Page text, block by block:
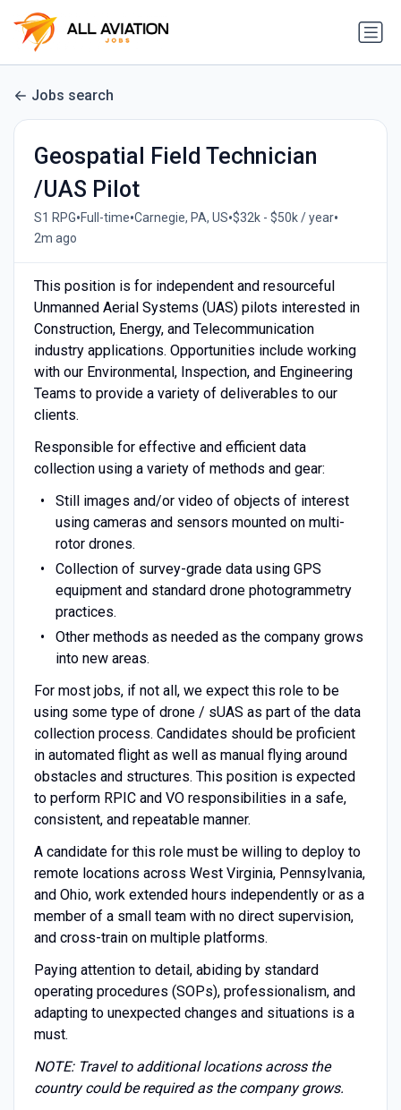
Jobs search
Geospatial Field Technician
/UAS Pilot
S1 RPG•Full-time•Carnegie, PA, US•$32k - $50k / year•
2m ago
This position is for independent and resourceful
Unmanned Aerial Systems (UAS) pilots interested in
Construction, Energy, and Telecommunication
industry applications. Opportunities include working
with our Environmental, Inspection, and Engineering
Teams to provide a variety of deliverables to our
clients.
Responsible for effective and efficient data
collection using a variety of methods and gear:
Still images and/or video of objects of interest
using cameras and sensors mounted on multi-
rotor drones.
Collection of survey-grade data using GPS
equipment and standard drone photogrammetry
practices.
Other methods as needed as the company grows
into new areas.
For most jobs, if not all, we expect this role to be
using some type of drone / sUAS as part of the data
collection process. Candidates should be proficient
in automated flight as well as manual flying around
obstacles and structures. This position is expected
to perform RPIC and VO responsibilities in a safe,
consistent, and repeatable manner.
A candidate for this role must be willing to deploy to
remote locations across West Virginia, Pennsylvania,
and Ohio, work extended hours independently or as a
member of a small team with no direct supervision,
and cross-train on multiple platforms.
Paying attention to detail, abiding by standard
operating procedures (SOPs), professionalism, and
adapting to unexpected changes and situations is a
must.
NOTE: Travel to additional locations across the
country could be required as the company grows.